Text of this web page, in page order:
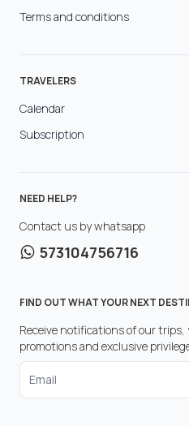
Terms and conditions
TRAVELERS
Calendar
Subscription
NEED HELP?
Contact us by whatsapp
573104756716
FIND OUT WHAT YOUR NEXT
Receive notifications of our trips,
promotions and exclusive
Email